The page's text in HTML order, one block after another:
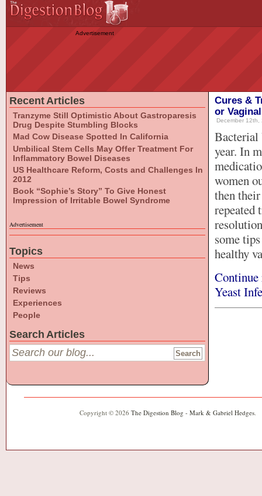
Advertisement
Cures &
or
December
Bacterial
year. In
women
then
repeated
some
healthy
Yeast
Recent Articles
Tranzyme Still Optimistic About Gastroparesis
Drug Despite Stumbling Blocks
Mad Cow Disease Spotted In California
Umbilical Stem Cells May Offer Treatment For
Inflammatory Bowel Diseases
US Healthcare Reform, Costs and Challenges In
2012
Book “Sophie’s Story” To Give Honest
Impression of Irritable Bowel Syndrome
Advertisement
Topics
News
Tips
Reviews
Experiences
People
Search Articles
Copyright © 2026 The Digestion Blog - Mark & Gabriel Hedges.